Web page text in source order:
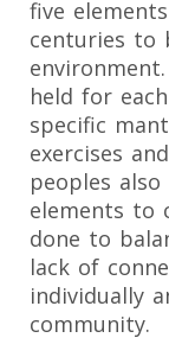
five
centuries to
held for
specific
exercises
peoples
elements to
done to
lack of
individually
community.